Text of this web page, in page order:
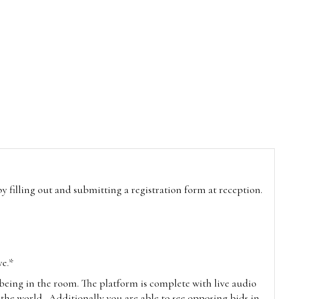
filling out and submitting a registration form at reception.
in the room. The platform is complete with live audio